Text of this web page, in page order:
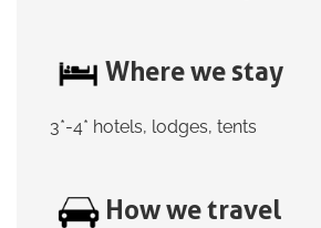
Where we stay
3*-4* hotels, lodges, tents
How we travel